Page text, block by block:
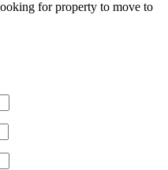
for property to move to